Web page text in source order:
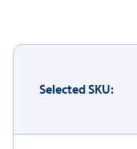
Selected SKU: